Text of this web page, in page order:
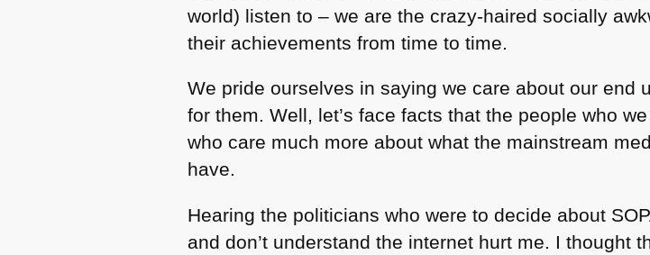
world) listen to – we are the crazy-haired socially
their achievements from time to time.
We pride ourselves in saying we care about our end
for them. Well, let’s face facts that the people who
who care much more about what the mainstream
have.
Hearing the politicians who were to decide about
and don’t understand the internet hurt me. I thought